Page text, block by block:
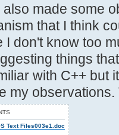
also made some
that I think
I don't know too
things
with C++ but
my
Text Files003e1.doc